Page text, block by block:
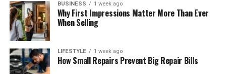
BUSINESS 1 week ago
Why First Impressions Matter More Than Ever
When Selling
LIFESTYLE 1 week ago
How Small Repairs Prevent Big Repair Bills